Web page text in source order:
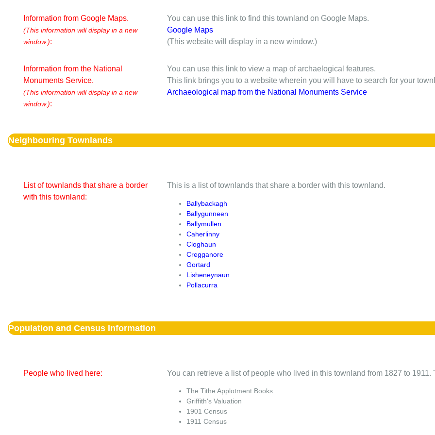
Information from Google Maps.
(This information will display in a new
window.):
You can use this link to find this townland on Google Maps.
Google Maps
(This website will display in a new window.)
Information from the National
Monuments Service.
(This information will display in a new
window.):
You can use this link to view a map of archaelogical features.
This link brings you to a website wherein you will have to search for your
Archaeological map from the National Monuments Service
Neighbouring Townlands
List of townlands that share a border
with this townland:
This is a list of townlands that share a border with this townland.
Ballybackagh
Ballygunneen
Ballymullen
Caherlinny
Cloghaun
Cregganore
Gortard
Lisheneynaun
Pollacurra
Population and Census Information
People who lived here: You can retrieve a list of people who lived in this townland from 1827 to
The Tithe Applotment Books
Griffith's Valuation
1901 Census
1911 Census